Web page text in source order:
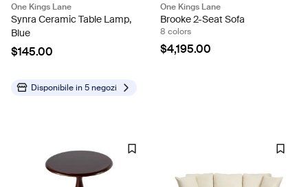
One Kings Lane
Synra Ceramic Table Lamp,
Blue
$145.00
Disponibile in5 negozi
One Kings Lane
Brooke 2-Seat Sofa
8 colors
$4,195.00